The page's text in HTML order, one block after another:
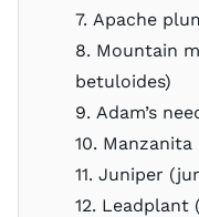
7. Apache
8. Mountain
betuloides)
9. Adam’s
10.
11. Juniper
12. Leadplant